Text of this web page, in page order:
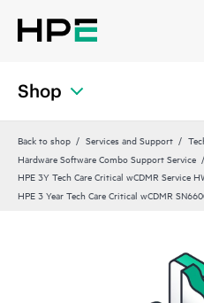
Shop
Back to shop Services and Support
Hardware Software Combo Support Service
HPE 3Y Tech Care Critical wCDMR Service
HPE 3 Year Tech Care Critical wCDMR